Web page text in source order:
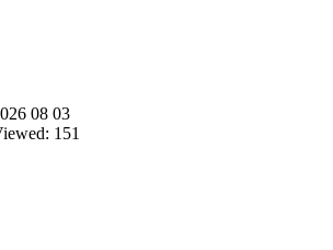
08 03
151